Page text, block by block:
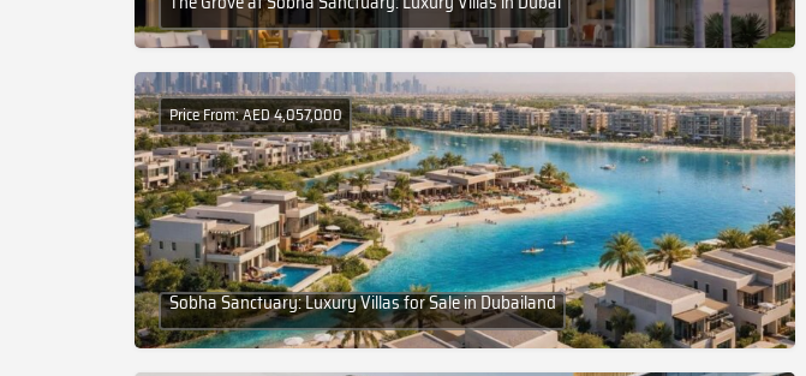
Sobha Sanctuary: Luxury Villas for Sale in Dubailand
Price From: AED 4,057,000